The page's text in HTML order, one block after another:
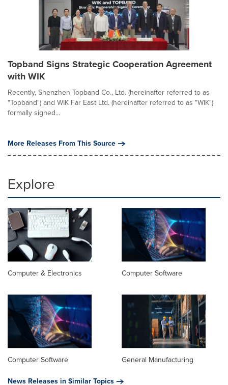
Topband Signs Strategic Cooperation Agreement
with WIK
Recently, Shenzhen Topband Co., Ltd. (hereinafter referred to as
"Topband") and WIK Far East Ltd. (hereinafter referred to as "WIK")
formally signed...
More Releases From This Source
Explore
Computer & Electronics Computer Software
Computer Software
General Manufacturing
News Releases in Similar Topics